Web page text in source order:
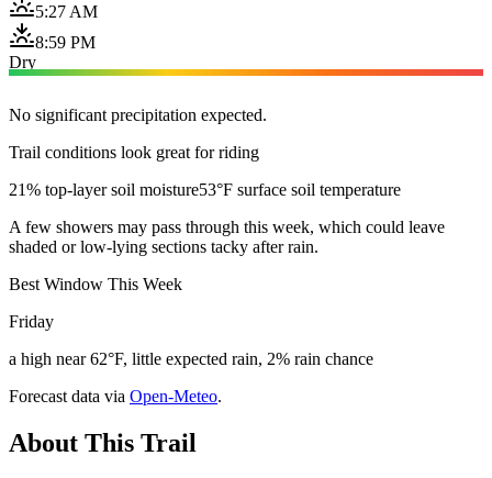
5:27 AM
8:59 PM
Dry
No significant precipitation expected.
Trail conditions look great for riding
21% top-layer soil moisture53°F surface soil temperature
A few showers may pass through this week, which could leave
shaded or low-lying sections tacky after rain.
Best Window This Week
Friday
a high near 62°F, little expected rain, 2% rain chance
Forecast data via Open-Meteo.
About This Trail